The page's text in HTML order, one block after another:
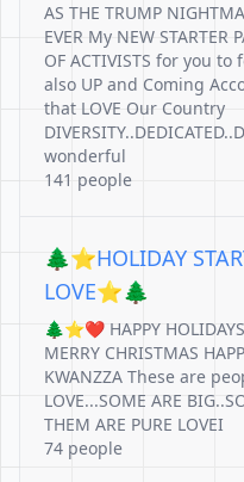
AS THE TRUMP
EVER My NEW STARTER
OF ACTIVISTS for you
also UP and Coming
that LOVE Our Country
wonderful
141 people
🌲⭐️HOLIDAY
LOVE⭐️🌲
🌲⭐️❤️ HAPPY
MERRY CHRISTMAS
KWANZZA These are
LOVE...SOME ARE
THEM ARE PURE LOVEI
74 people